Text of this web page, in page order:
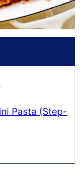
Pasta (Step-